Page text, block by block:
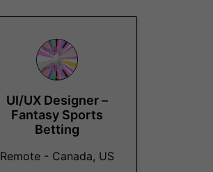
UI/UX Designer –
Fantasy Sports
Betting
Remote - Canada, US